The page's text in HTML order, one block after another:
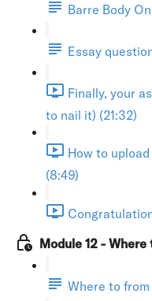
Barre Body
Essay
Finally, your
to nail it) (21:32)
How to
(8:49)
Module 12 -
Where to